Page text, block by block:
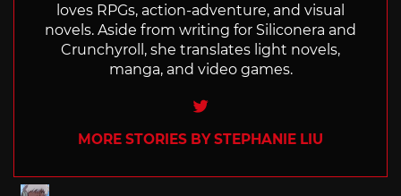
loves RPGs, action-adventure, and visual
novels. Aside from writing for Siliconera and
Crunchyroll, she translates light novels,
manga, and video games.
Twitter
MORE STORIES BY STEPHANIE LIU